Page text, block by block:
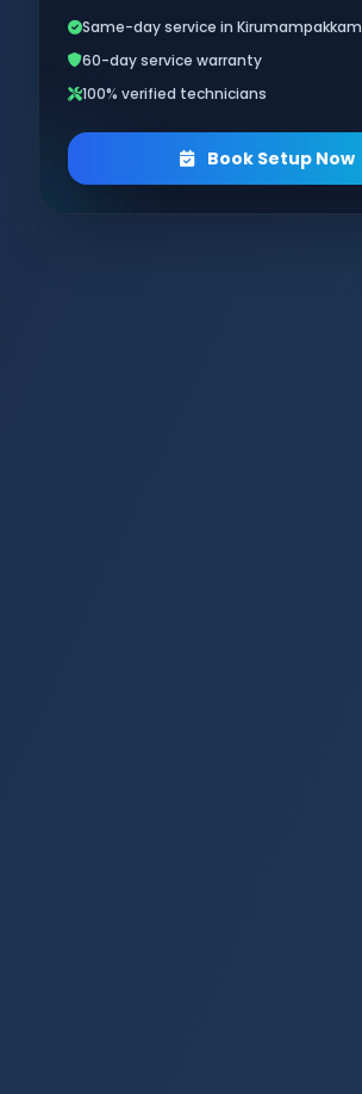
Same-day service in Kirumampakkam
60-day service warranty
100% verified technicians
Book Setup Now